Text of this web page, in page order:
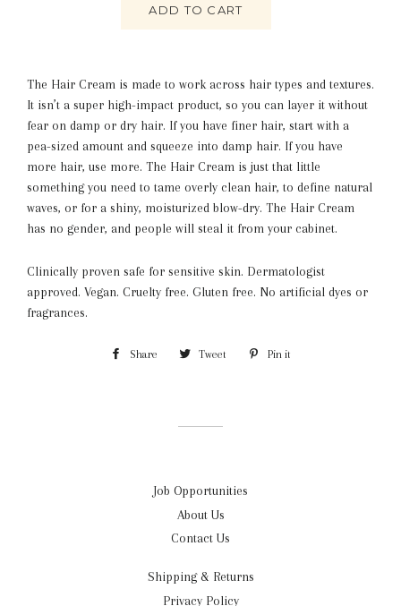
ADD TO CART
The Hair Cream is made to work across hair types and textures.
It isn’t a super high-impact product, so you can layer it without
fear on damp or dry hair. If you have finer hair, start with a
pea-sized amount and squeeze into damp hair. If you have
more hair, use more. The Hair Cream is just that little
something you need to tame overly clean hair, to define natural
waves, or for a shiny, moisturized blow-dry. The Hair Cream
has no gender, and people will steal it from your cabinet.
Clinically proven safe for sensitive skin. Dermatologist
approved. Vegan. Cruelty free. Gluten free. No artificial dyes or
fragrances.
Share Share Tweet Tweet Pin it
Job Opportunities
About Us
Contact Us
Shipping & Returns
Privacy Policy